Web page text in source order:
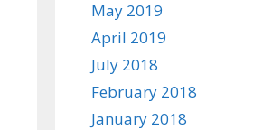
May 2019
April 2019
July 2018
February 2018
January 2018